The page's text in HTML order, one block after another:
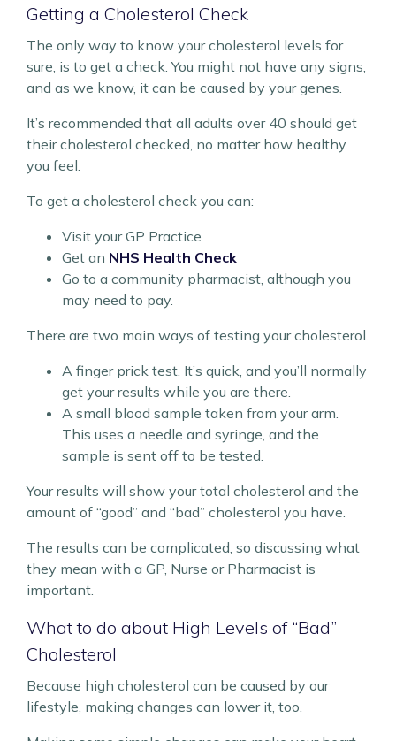
Getting a Cholesterol Check
The only way to know your cholesterol levels for
sure, is to get a check. You might not have any signs,
and as we know, it can be caused by your genes.
It’s recommended that all adults over 40 should get
their cholesterol checked, no matter how healthy
you feel.
To get a cholesterol check you can:
Visit your GP Practice
Get an NHS Health Check
Go to a community pharmacist, although you
may need to pay.
There are two main ways of testing your cholesterol.
A finger prick test. It’s quick, and you’ll normally
get your results while you are there.
A small blood sample taken from your arm.
This uses a needle and syringe, and the
sample is sent off to be tested.
Your results will show your total cholesterol and the
amount of “good” and “bad” cholesterol you have.
The results can be complicated, so discussing what
they mean with a GP, Nurse or Pharmacist is
important.
What to do about High Levels of “Bad”
Cholesterol
Because high cholesterol can be caused by our
lifestyle, making changes can lower it, too.